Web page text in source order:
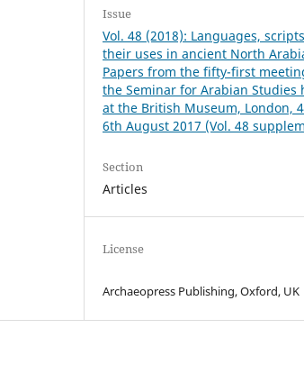
Issue
Vol. 48 (2018): Languages,
their uses in ancient North
Papers from the fifty-first
the Seminar for Arabian Studies
at the British Museum, London,
6th August 2017 (Vol. 48
Section
Articles
License
Archaeopress Publishing, Oxford, UK